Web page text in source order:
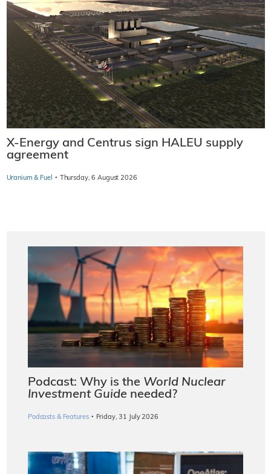
X-Energy and Centrus sign HALEU supply
agreement
Uranium & Fuel · Thursday, 6 August 2026
Podcast: Why is the World Nuclear
Investment Guide needed?
Podcasts & Features · Friday, 31 July 2026